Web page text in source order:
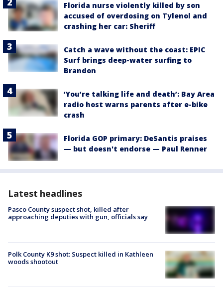
Florida nurse violently killed by son
accused of overdosing on Tylenol and
crashing her car: Sheriff
Catch a wave without the coast: EPIC
Surf brings deep-water surfing to
Brandon
‘You’re talking life and death’: Bay Area
radio host warns parents after e-bike
crash
Florida GOP primary: DeSantis praises
— but doesn't endorse — Paul Renner
Latest headlines
Pasco County suspect shot, killed after
approaching deputies with gun, officials say
Polk County K9 shot: Suspect killed in Kathleen
woods shootout